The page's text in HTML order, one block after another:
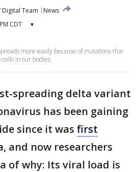
Digital Team
News
CDT ▾
more easily because of mutations that
in our bodies.
spreading delta variant
has been gaining
since it was first
and now researchers
of why: Its viral load is